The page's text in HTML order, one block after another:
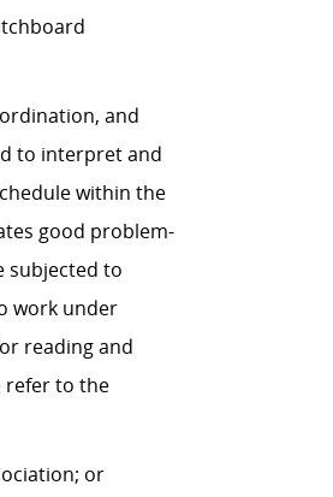
and
to interpret and
within the
good problem-
subjected to
work under
reading and
refer to the
or